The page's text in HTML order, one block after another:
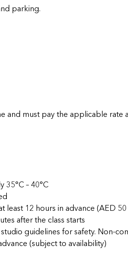
parking.
and must pay the applicable
35°C – 40°C
12 hours in advance (AED
after the class starts
guidelines for safety. Non-
(subject to availability)